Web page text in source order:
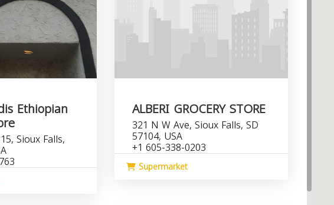
Ethiopian
Sioux Falls,
ALBERI GROCERY STORE
321 N W Ave, Sioux Falls, SD
57104, USA
+1 605-338-0203
Supermarket